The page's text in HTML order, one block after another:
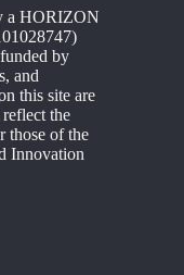
a HORIZON
by
and
this site are
the
those of the
Innovation